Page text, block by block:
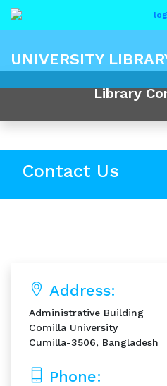
UNIVERSITY
Library
Contact Us
Address:
Administrative Building
Comilla University
Cumilla-3506, Bangladesh
Phone: